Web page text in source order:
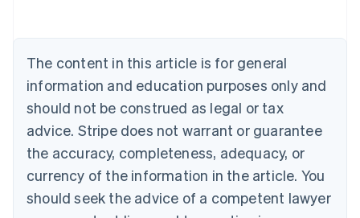
The content in this article is for general
information and education purposes only and
should not be construed as legal or tax
advice. Stripe does not warrant or guarantee
the accuracy, completeness, adequacy, or
currency of the information in the article. You
should seek the advice of a competent lawyer
Brazil
Bulgaria
English
Canada
English Français
Croatia
English Italiano
English
Czech Republic